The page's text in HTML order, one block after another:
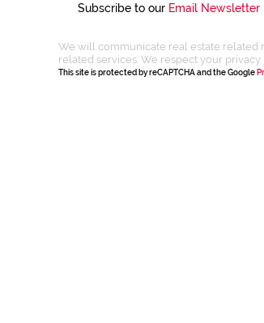
Subscribe to our Email Newsletter
We will communicate real estate related
related services. We respect your privacy.
This site is protected by reCAPTCHA and the Google